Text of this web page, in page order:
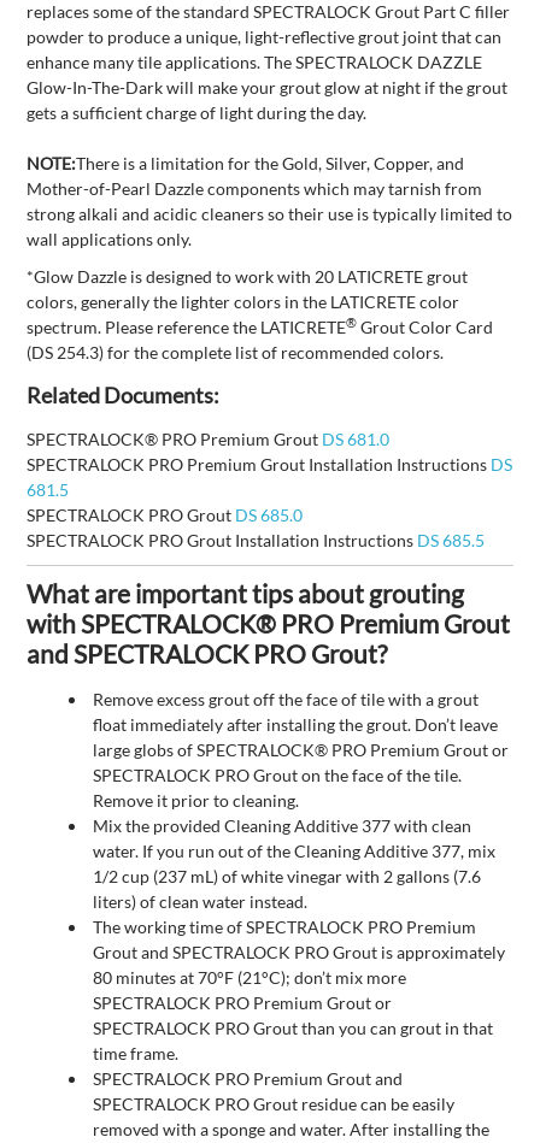
replaces some of the standard SPECTRALOCK Grout Part C filler
powder to produce a unique, light-reflective grout joint that can
enhance many tile applications. The SPECTRALOCK DAZZLE
Glow-In-The-Dark will make your grout glow at night if the grout
gets a sufficient charge of light during the day.
NOTE:There is a limitation for the Gold, Silver, Copper, and
Mother-of-Pearl Dazzle components which may tarnish from
strong alkali and acidic cleaners so their use is typically limited to
wall applications only.
*Glow Dazzle is designed to work with 20 LATICRETE grout
colors, generally the lighter colors in the LATICRETE color
spectrum. Please reference the LATICRETE® Grout Color Card
(DS 254.3) for the complete list of recommended colors.
Related Documents:
SPECTRALOCK® PRO Premium Grout DS 681.0
SPECTRALOCK PRO Premium Grout Installation Instructions DS
681.5
SPECTRALOCK PRO Grout DS 685.0
SPECTRALOCK PRO Grout Installation Instructions DS 685.5
What are important tips about grouting
with SPECTRALOCK® PRO Premium Grout
and SPECTRALOCK PRO Grout?
Remove excess grout off the face of tile with a grout
float immediately after installing the grout. Don’t leave
large globs of SPECTRALOCK® PRO Premium Grout or
SPECTRALOCK PRO Grout on the face of the tile.
Remove it prior to cleaning.
Mix the provided Cleaning Additive 377 with clean
water. If you run out of the Cleaning Additive 377, mix
1/2 cup (237 mL) of white vinegar with 2 gallons (7.6
liters) of clean water instead.
The working time of SPECTRALOCK PRO Premium
Grout and SPECTRALOCK PRO Grout is approximately
80 minutes at 70°F (21°C); don’t mix more
SPECTRALOCK PRO Premium Grout or
SPECTRALOCK PRO Grout than you can grout in that
time frame.
SPECTRALOCK PRO Premium Grout and
SPECTRALOCK PRO Grout residue can be easily
removed with a sponge and water. After installing the